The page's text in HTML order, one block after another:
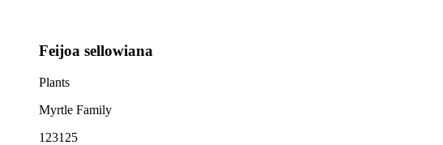
Feijoa sellowiana
Plants
Myrtle Family
123125